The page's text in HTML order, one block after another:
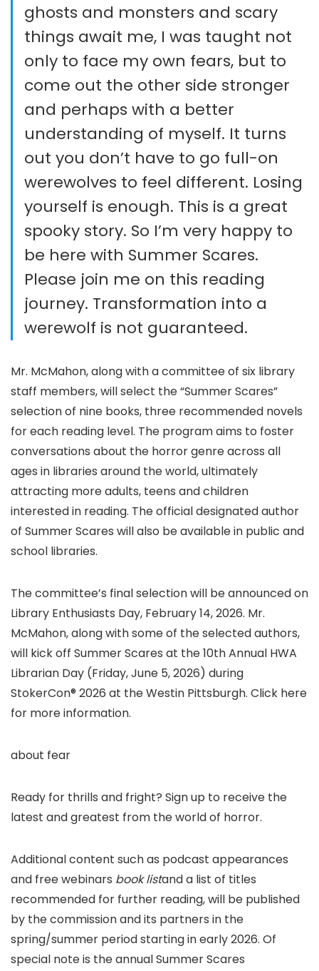
ghosts and monsters and scary
things await me, I was taught not
only to face my own fears, but to
come out the other side stronger
and perhaps with a better
understanding of myself. It turns
out you don’t have to go full-on
werewolves to feel different. Losing
yourself is enough. This is a great
spooky story. So I’m very happy to
be here with Summer Scares.
Please join me on this reading
journey. Transformation into a
werewolf is not guaranteed.
Mr. McMahon, along with a committee of six library
staff members, will select the “Summer Scares”
selection of nine books, three recommended novels
for each reading level. The program aims to foster
conversations about the horror genre across all
ages in libraries around the world, ultimately
attracting more adults, teens and children
interested in reading. The official designated author
of Summer Scares will also be available in public and
school libraries.
The committee’s final selection will be announced on
Library Enthusiasts Day, February 14, 2026. Mr.
McMahon, along with some of the selected authors,
will kick off Summer Scares at the 10th Annual HWA
Librarian Day (Friday, June 5, 2026) during
StokerCon® 2026 at the Westin Pittsburgh. Click here
for more information.
about fear
Ready for thrills and fright? Sign up to receive the
latest and greatest from the world of horror.
Additional content such as podcast appearances
and free webinars book listand a list of titles
recommended for further reading, will be published
by the commission and its partners in the
spring/summer period starting in early 2026. Of
special note is the annual Summer Scares